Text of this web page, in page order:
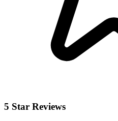
5 Star Reviews